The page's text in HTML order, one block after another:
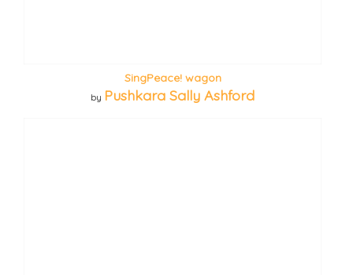
SingPeace! wagon
by Pushkara Sally Ashford